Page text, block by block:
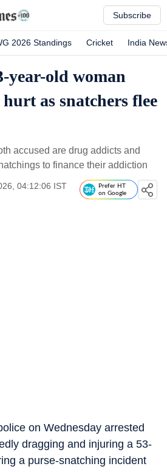
Subscribe
2026 Standings Cricket India
year-old woman
as snatchers flee
accused are drug addicts and
to finance their addiction
04:12:06 IST
Prefer HT
on Google
on Wednesday arrested
dragging and injuring a 53-
a purse-snatching incident